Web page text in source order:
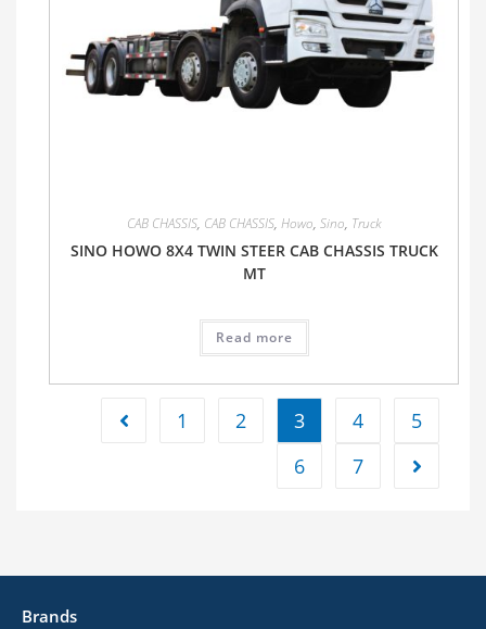
CAB CHASSIS, CAB CHASSIS, Howo, Sino, Truck
SINO HOWO 8X4 TWIN STEER CAB CHASSIS TRUCK
MT
Read more
1 2 3 4
5
6
7
Brands